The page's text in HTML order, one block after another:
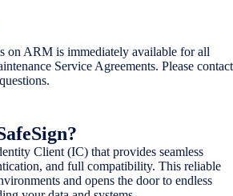
on ARM is immediately available for all
Service Agreements. Please contact
Client (IC) that provides seamless
and full compatibility. This reliable
and opens the door to endless